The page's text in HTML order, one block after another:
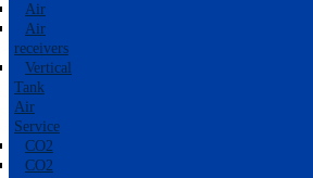
Air
Air
receivers
Vertical
Tank
Air
Service
CO2
CO2